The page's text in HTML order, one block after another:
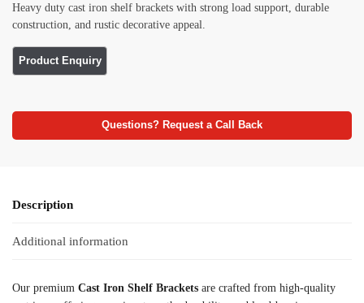
Heavy duty cast iron shelf brackets with strong load support, durable
construction, and rustic decorative appeal.
Questions? Request a Call Back
Description
Additional information
Our premium Cast Iron Shelf Brackets are crafted from high-quality